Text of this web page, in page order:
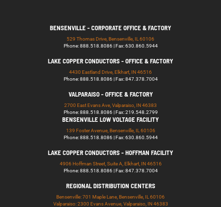
BENSENVILLE - CORPORATE OFFICE & FACTORY
529 Thomas Drive, Bensenville, IL 60106
Phone: 888.518.8086 | Fax: 630.860.5944
LAKE COPPER CONDUCTORS - OFFICE & FACTORY
4430 Eastland Drive, Elkhart, IN 46516
Phone: 888.518.8086 | Fax: 847.378.7004
VALPARAISO - OFFICE & FACTORY
2700 East Evans Ave, Valparaiso, IN 46383
Phone: 888.518.8086 | Fax: 219.548.2799
BENSENVILLE LOW VOLTAGE FACILITY
139 Foster Avenue, Bensenville, IL 60106
Phone: 888.518.8086 | Fax: 630.860.5944
LAKE COPPER CONDUCTORS - HOFFMAN FACILITY
4906 Hoffman Street, Suite A, Elkhart, IN 46516
Phone: 888.518.8086 | Fax: 847.378.7004
REGIONAL DISTRIBUTION CENTERS
Bensenville: 701 Maple Lane, Bensenville, IL 60106
Valparaiso: 2300 Evans Avenue, Valparaiso, IN 46383